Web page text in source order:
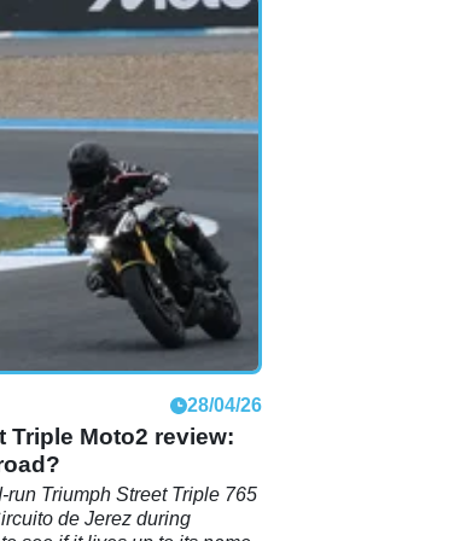
28/04/26
Triple Moto2 review:
run Triumph Street Triple 765
de Jerez during